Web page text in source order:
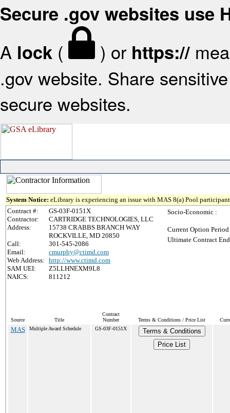
Secure .gov websites use
A lock ( ) or https://
.gov website. Share
secure websites.
System Notice: eLibrary is experiencing an issue with MAS 8(a) Pool
Contract #:
GS-03F-0151X
Contractor:
CARTRIDGE TECHNOLOGIES, LLC
Address:
15738 CRABBS BRANCH WAY
ROCKVILLE, MD 20850
Call:
301-545-2086
Email:
cmurphy@ctimd.com
Web Address: http://www.ctimd.com
SAM UEI:
Z5LLHNEXM9L8
NAICS:
811212
Socio-Economic :
Current Option
Ultimate Contract
Source Title
Contract
Number
Terms & Conditions / Price List
MAS Multiple Award Schedule GS-03F-0151X
Terms & Conditions
Price List